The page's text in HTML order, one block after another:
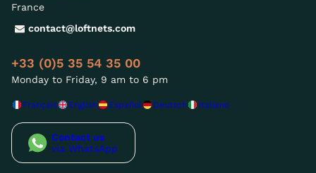
France
contact@loftnets.com
+33 (0)5 35 54 35 00
Monday to Friday, 9 am to 6 pm
Français English Español Deutsch Italiano
Contact us
via WhatsApp